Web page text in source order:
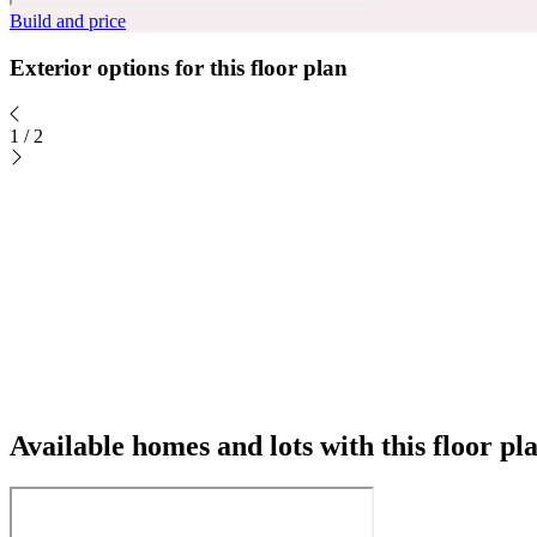
Build and price
Exterior options for this floor plan
1 / 2
Available homes and lots with this floor